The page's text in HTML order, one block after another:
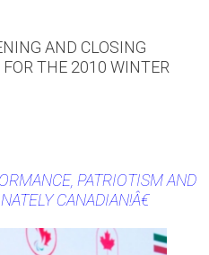
AND CLOSING
THE 2010 WINTER
PATRIOTISM AND
CANADIAN!Â€